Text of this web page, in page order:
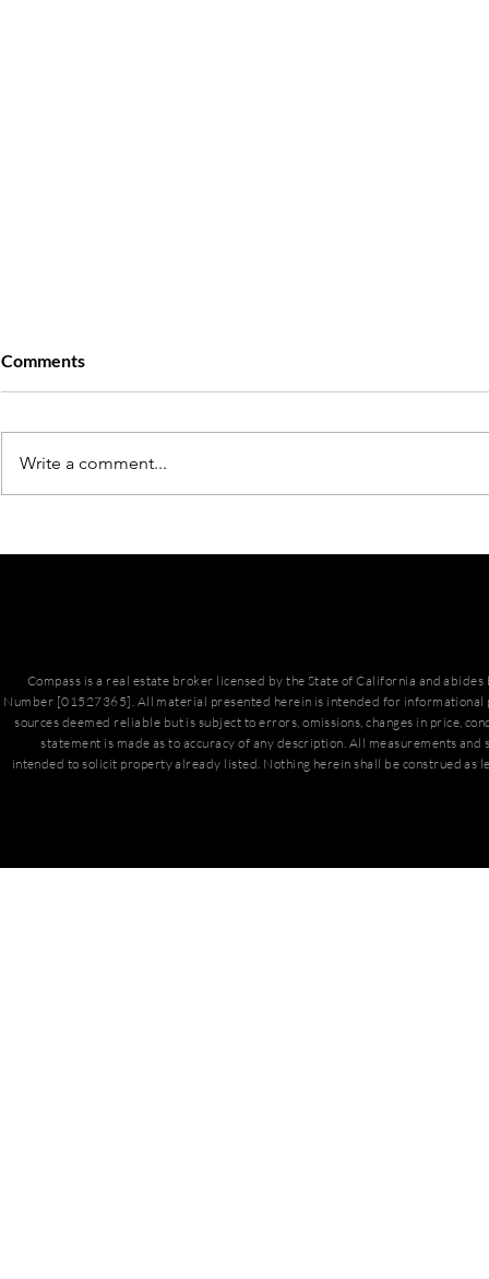
Update
March
Comments
Write a comment...
Compass is a real estate broker licensed by the State of California and
Number [01527365]. All material presented herein is intended for informational
sources deemed reliable but is subject to errors, omissions, changes in price,
statement is made as to accuracy of any description. All measurements
intended to solicit property already listed. Nothing herein shall be construed as